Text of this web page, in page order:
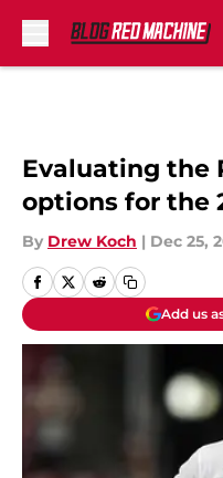
Evaluating the
options for the
By Drew Koch | Dec 25,
Add us